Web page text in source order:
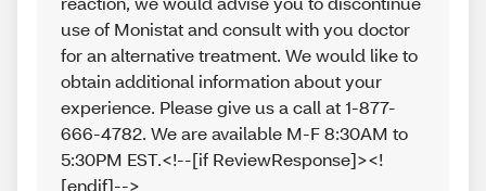
use of Monistat and consult with you doctor
for an alternative treatment. We would like to
obtain additional information about your
experience. Please give us a call at 1-877-
666-4782. We are available M-F 8:30AM to
5:30PM EST.<!--[if ReviewResponse]><!
[endif]-->